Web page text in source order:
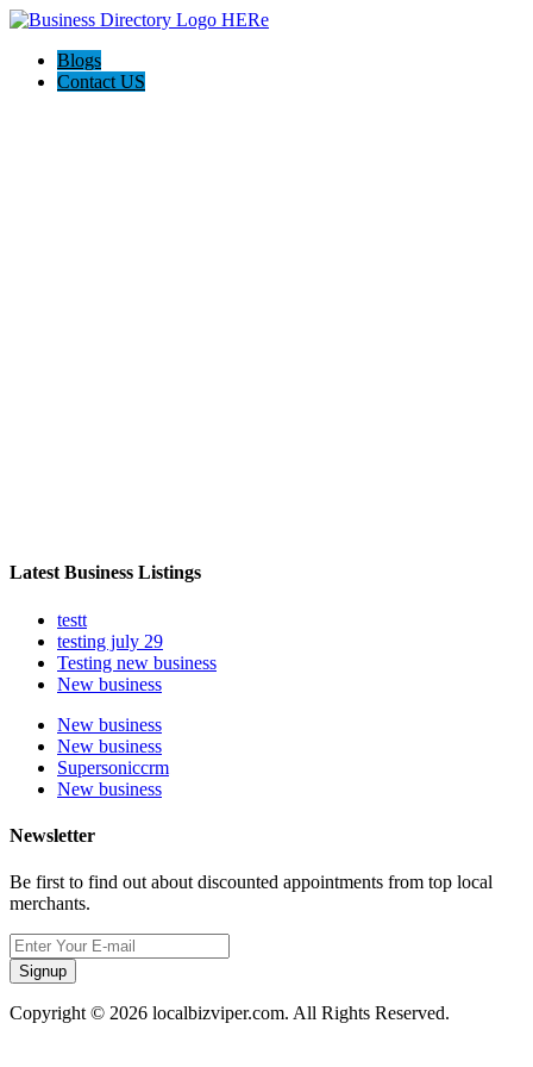
Blogs
Contact US
Latest Business Listings
testt
testing july 29
Testing new business
New business
New business
New business
Supersoniccrm
New business
Newsletter
Be first to find out about discounted appointments from top local
merchants.
Signup
Copyright © 2026 localbizviper.com. All Rights Reserved.